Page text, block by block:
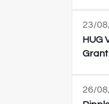
23/
HUG
Grant
26/